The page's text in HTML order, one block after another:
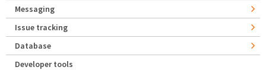
Messaging
Issue tracking
Database
Developer tools